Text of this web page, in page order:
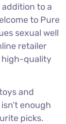
addition to a
to Pure
sexual well
retailer
high-quality
and
enough
picks.